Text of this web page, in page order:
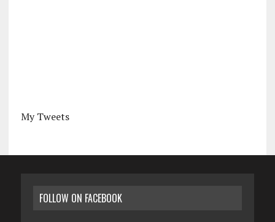
My Tweets
FOLLOW ON FACEBOOK